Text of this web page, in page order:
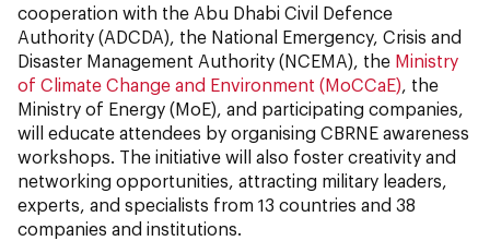
cooperation with the Abu Dhabi Civil Defence
Authority (ADCDA), the National Emergency, Crisis and
Disaster Management Authority (NCEMA), the Ministry
of Climate Change and Environment (MoCCaE) , the
Ministry of Energy (MoE), and participating companies,
will educate attendees by organising CBRNE awareness
workshops. The initiative will also foster creativity and
networking opportunities, attracting military leaders,
experts, and specialists from 13 countries and 38
companies and institutions.